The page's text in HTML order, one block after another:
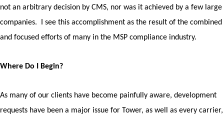
not an arbitrary decision by CMS, nor was it achieved by a few large
companies.
I see this accomplishment as the result of the combined
and focused efforts of many in the MSP compliance industry.
Where Do I Begin?
As many of our clients have become painfully aware, development
requests have been a major issue for Tower, as well as every carrier,